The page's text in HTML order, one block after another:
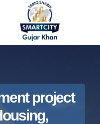
project